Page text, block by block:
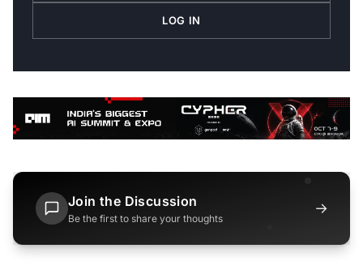
LOG IN
Join the Discussion
Be the first to share your thoughts
→